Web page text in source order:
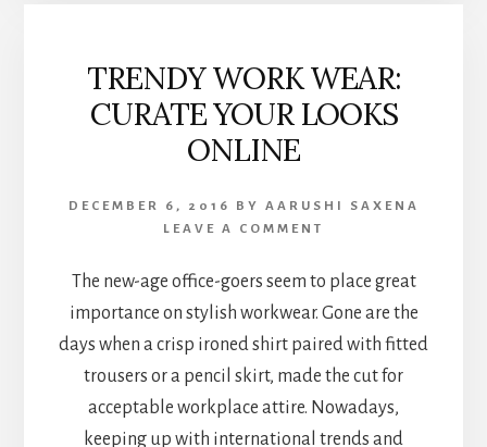
TRENDY WORK WEAR:
CURATE YOUR LOOKS
ONLINE
DECEMBER 6, 2016 BY AARUSHI SAXENA
LEAVE A COMMENT
The new-age office-goers seem to place great
importance on stylish workwear. Gone are the
days when a crisp ironed shirt paired with fitted
trousers or a pencil skirt, made the cut for
acceptable workplace attire. Nowadays,
keeping up with international trends and